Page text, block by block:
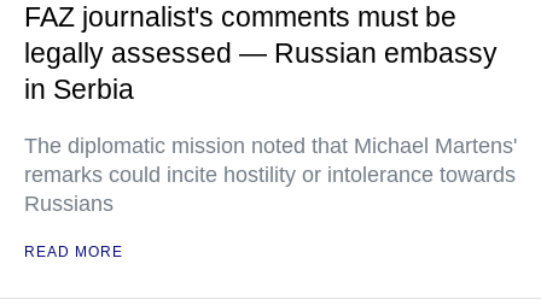
FAZ journalist's comments must be
legally assessed — Russian embassy
in Serbia
The diplomatic mission noted that Michael Martens'
remarks could incite hostility or intolerance towards
Russians
READ MORE